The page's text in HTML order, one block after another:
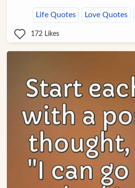
Life Quotes Love Quotes
172 Likes